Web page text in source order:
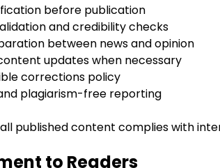
before publication
and credibility checks
between news and opinion
updates when necessary
corrections policy
plagiarism-free reporting
published content complies with
to Readers